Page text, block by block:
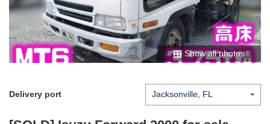
Show all photos
Delivery port